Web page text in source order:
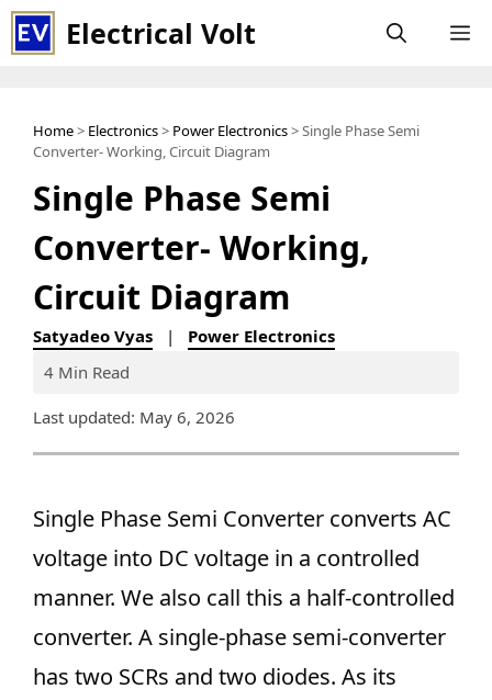
Skip
to
Electrical Volt
Home> Electronics> Power Electronics> Single Phase Semi
Converter- Working, Circuit Diagram
Single Phase Semi
Converter- Working,
Circuit Diagram
Satyadeo Vyas | Power Electronics
4 Min Read
Last updated: May 6, 2026
Single Phase Semi Converter converts AC
voltage into DC voltage in a controlled
manner. We also call this a half-controlled
converter. A single-phase semi-converter
has two SCRs and two diodes. As its